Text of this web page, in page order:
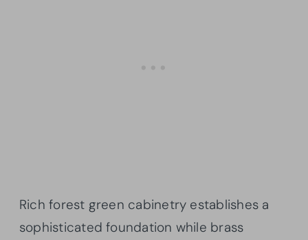
Rich forest green cabinetry establishes a
sophisticated foundation while brass